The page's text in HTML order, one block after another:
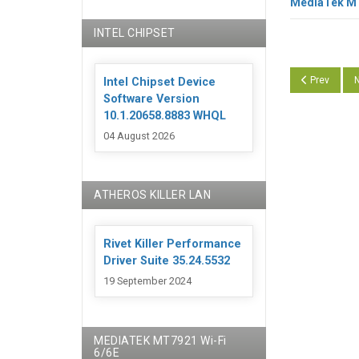
Previous
Prev
INTEL CHIPSET
Intel Chipset Device
Software Version
10.1.20658.8883 WHQL
04 August 2026
ATHEROS KILLER LAN
Rivet Killer Performance
Driver Suite 35.24.5532
19 September 2024
MEDIATEK MT7921 Wi-Fi
6/6E